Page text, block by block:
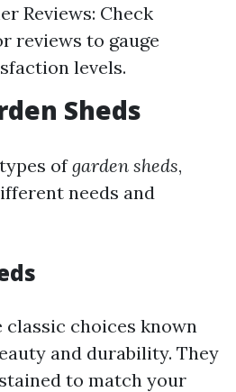
Reviews: Check
reviews to gauge
levels.
Sheds
ofgarden sheds,
needs and
classic choices known
and durability. They
to match your